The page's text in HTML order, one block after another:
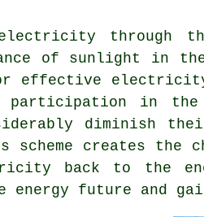
through
of sunlight in
effective electricity
in the
diminish
creates the
back to the
energy future and